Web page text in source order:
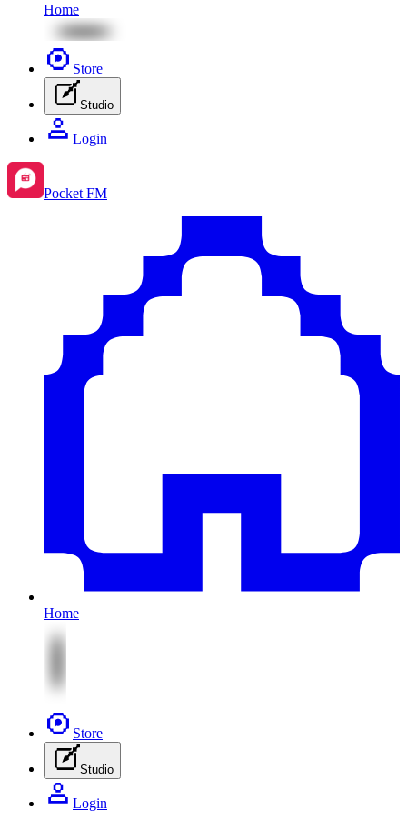
Home
Store
Studio
Login
Pocket FM
Home
Store
Studio
Login